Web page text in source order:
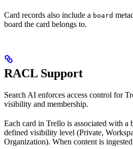
Card records also include a board
board the card belongs to.
RACL Support
Search AI enforces access control for
visibility and membership.
Each card in Trello is associated with a
defined visibility level (Private,
Organization). When content is